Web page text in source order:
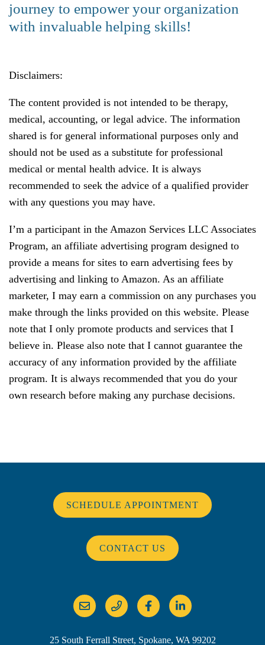
journey to empower your organization
with invaluable helping skills!
Disclaimers:
The content provided is not intended to be therapy,
medical, accounting, or legal advice. The information
shared is for general informational purposes only and
should not be used as a substitute for professional
medical or mental health advice. It is always
recommended to seek the advice of a qualified provider
with any questions you may have.
I’m a participant in the Amazon Services LLC Associates
Program, an affiliate advertising program designed to
provide a means for sites to earn advertising fees by
advertising and linking to Amazon. As an affiliate
marketer, I may earn a commission on any purchases you
make through the links provided on this website. Please
note that I only promote products and services that I
believe in. Please also note that I cannot guarantee the
accuracy of any information provided by the affiliate
program. It is always recommended that you do your
own research before making any purchase decisions.
SCHEDULE APPOINTMENT
CONTACT US
25 South Ferrall Street, Spokane, WA 99202